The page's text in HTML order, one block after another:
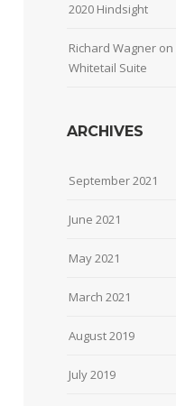
2020 Hindsight
Richard Wagner on
Whitetail Suite
ARCHIVES
September 2021
June 2021
May 2021
March 2021
August 2019
July 2019